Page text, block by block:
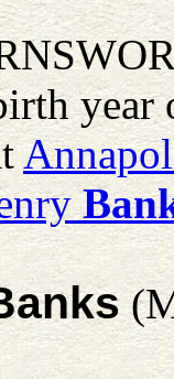
year